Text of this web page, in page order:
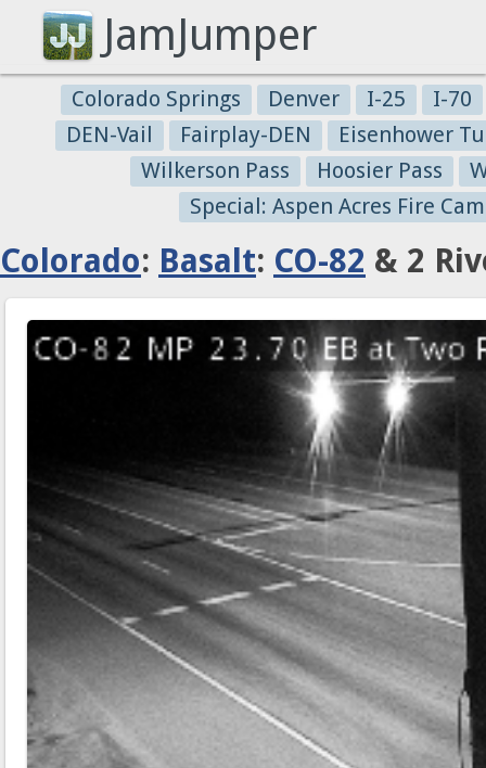
JamJumper
Colorado Springs Denver I-25
I-70
DEN-Vail
Fairplay-DEN
Eisenhower
Wilkerson Pass
Hoosier Pass
Special: Aspen Acres Fire
Colorado: Basalt: CO-82 & 2